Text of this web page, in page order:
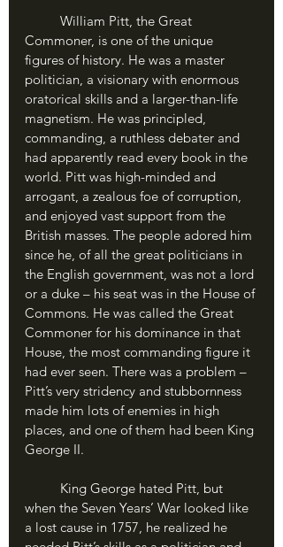
Commoner, is one of the unique
figures of history. He was a master
politician, a visionary with enormous
oratorical skills and a larger-than-life
magnetism. He was principled,
commanding, a ruthless debater and
had apparently read every book in the
world. Pitt was high-minded and
arrogant, a zealous foe of corruption,
and enjoyed vast support from the
British masses. The people adored him
since he, of all the great politicians in
the English government, was not a lord
or a duke – his seat was in the House of
Commons. He was called the Great
Commoner for his dominance in that
House, the most commanding figure it
had ever seen. There was a problem –
Pitt’s very stridency and stubbornness
made him lots of enemies in high
places, and one of them had been King
George II.
when the Seven Years’ War looked like
a lost cause in 1757, he realized he